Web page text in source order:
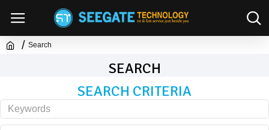
Search
SEARCH
SEARCH CRITERIA